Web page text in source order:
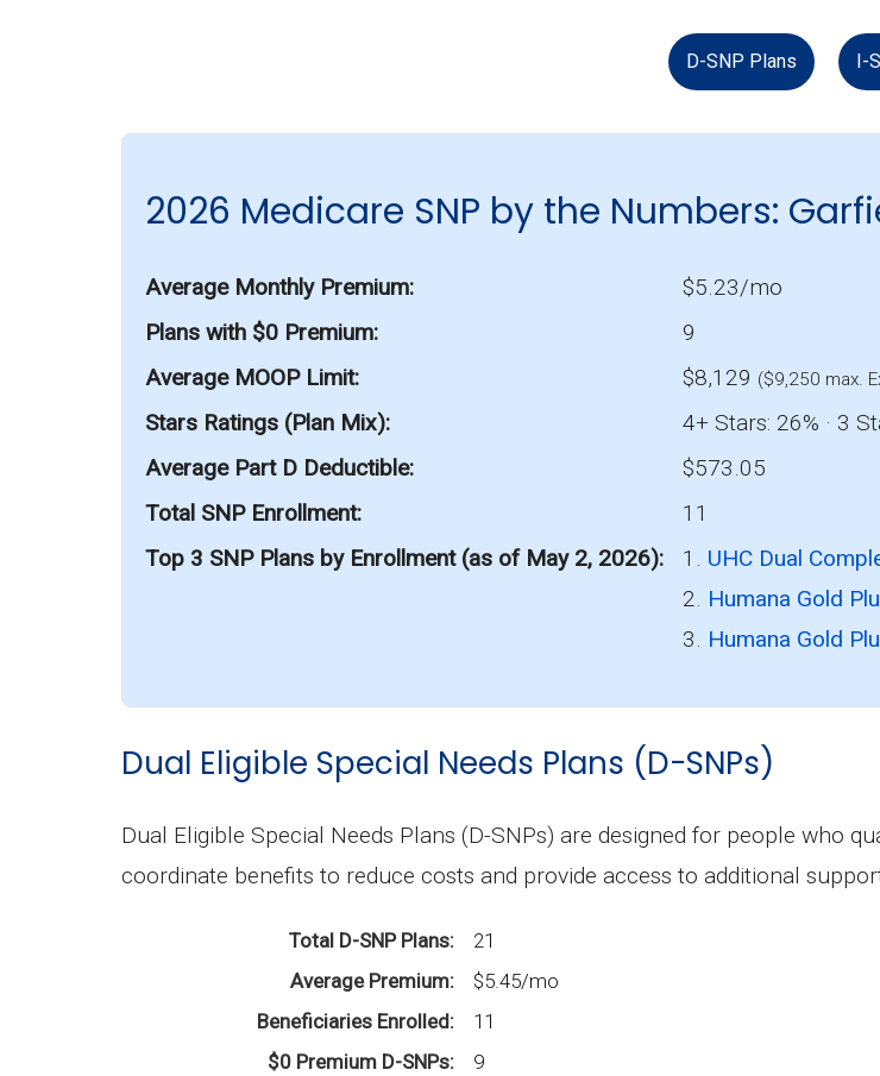
D-SNP Plans I-
2026 Medicare SNP by the Numbers:
Average Monthly Premium
$5.23/mo
Plans with $0 Premium
9
Average MOOP Limit
$8,129 ($9,250 max.
Stars Ratings (Plan Mix)
4+ Stars: 26% · 3
Average Part D Deductible
$573.05
Total SNP Enrollment
11
Top 3 SNP Plans by Enrollment (as of May 2, 2026)
1. UHC Dual
2. Humana Gold
3. Humana Gold
Dual Eligible Special Needs Plans (D-SNPs)
Dual Eligible Special Needs Plans (D-SNPs) are designed for people who
coordinate benefits to reduce costs and provide access to additional
Total D-SNP Plans:
21
Average Premium:
$5.45/mo
Beneficiaries Enrolled:
11
$0 Premium D-SNPs:
9